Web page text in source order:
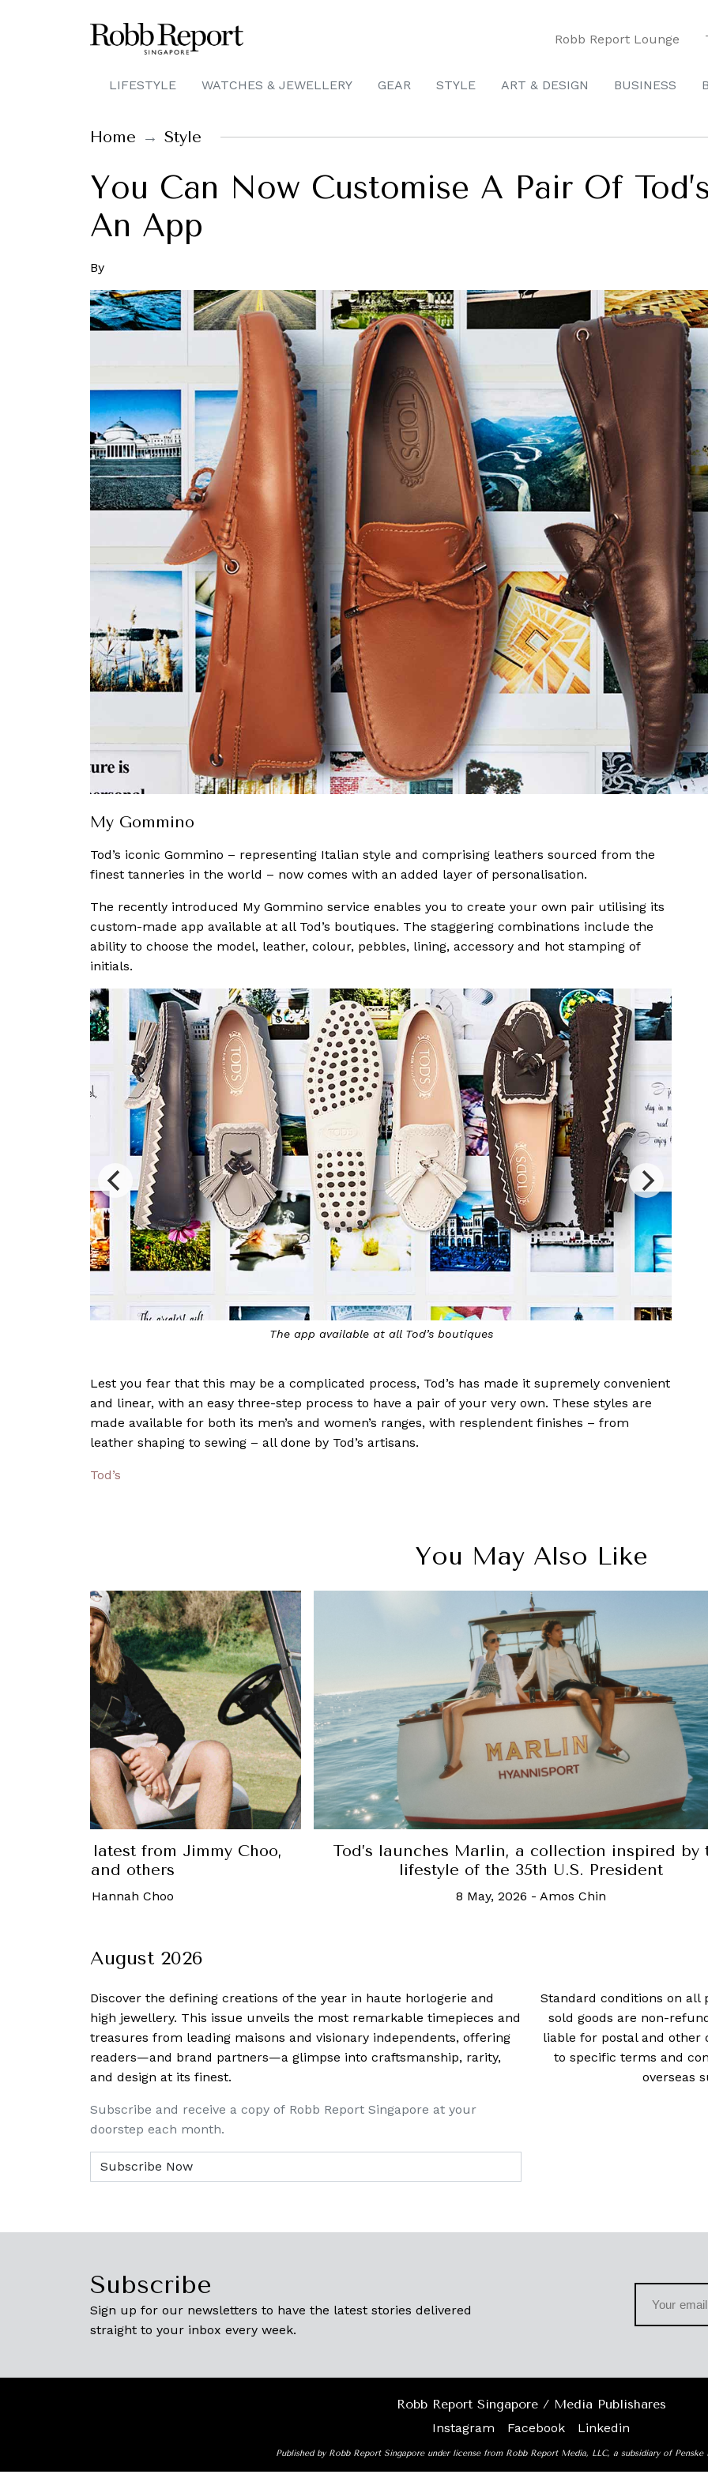
Robb Report Lounge
LIFESTYLE WATCHES & JEWELLERY GEAR STYLE ART & DESIGN BUSINESS
Home Style
You Can Now Customise A Pair Of
An App
By
My Gommino
Tod’s iconic Gommino – representing Italian style and comprising leathers sourced from the
finest tanneries in the world – now comes with an added layer of personalisation.
The recently introduced My Gommino service enables you to create your own pair utilising its
custom-made app available at all Tod’s boutiques. The staggering combinations include the
ability to choose the model, leather, colour, pebbles, lining, accessory and hot stamping of
initials.
Choose your preferred leather, colour,
Lest you fear that this may be a complicated process, Tod’s has made it supremely convenient
and linear, with an easy three-step process to have a pair of your very own. These styles are
made available for both its men’s and women’s ranges, with resplendent finishes – from
leather shaping to sewing – all done by Tod’s artisans.
Tod’s
You May Also Like
Marlin, a collection inspired by the
of the 35th U.S. President
Amos Chin
Paragon Shopping Centre: New shops to check
while at Orchard Road in Singapore
6 June, 2018-Allisa Noraini
August 2026
Discover the defining creations of the year in haute horlogerie and
high jewellery. This issue unveils the most remarkable timepieces and
treasures from leading maisons and visionary independents, offering
readers—and brand partners—a glimpse into craftsmanship, rarity,
and design at its finest.
Subscribe and receive a copy of Robb Report Singapore at your
doorstep each month.
Standard conditions on all
sold goods are non-
liable for postal and other
to specific terms and
overseas
Subscribe
Sign up for our newsletters to have the latest stories delivered
straight to your inbox every week.
Robb Report Singapore / Media Publishares
Instagram
Facebook Linkedin
Published by Robb Report Singapore under license from Robb Report Media, LLC, a subsidiary of